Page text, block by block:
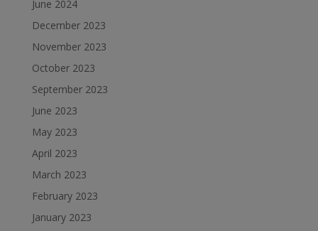
June 2024
December 2023
November 2023
October 2023
September 2023
June 2023
May 2023
April 2023
March 2023
February 2023
January 2023